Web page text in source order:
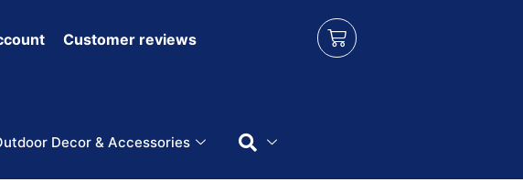
Customer reviews
Decor & Accessories